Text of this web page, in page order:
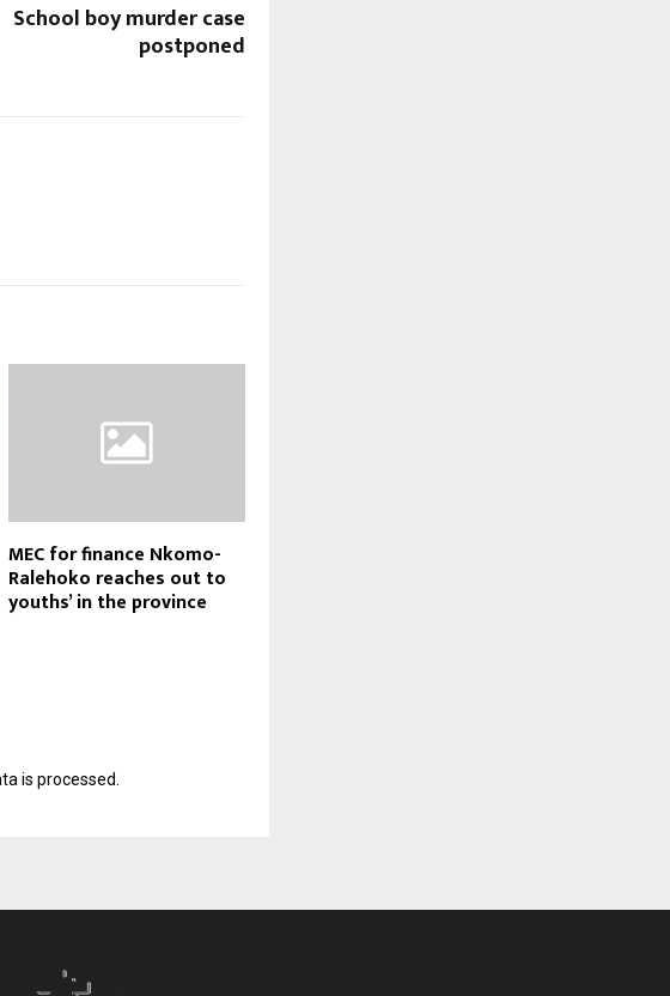
School boy murder case
postponed
MEC for finance Nkomo-
Ralehoko reaches out to
youths’ in the province
is processed.